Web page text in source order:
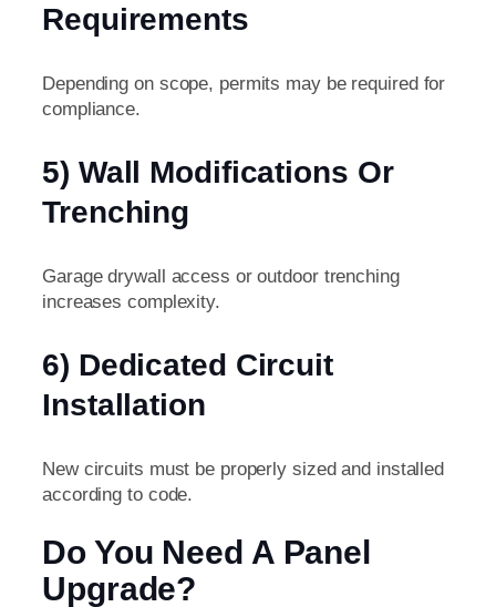
Requirements
Depending on scope, permits may be required for
compliance.
5) Wall Modifications Or
Trenching
Garage drywall access or outdoor trenching
increases complexity.
6) Dedicated Circuit
Installation
New circuits must be properly sized and installed
according to code.
Do You Need A Panel
Upgrade?